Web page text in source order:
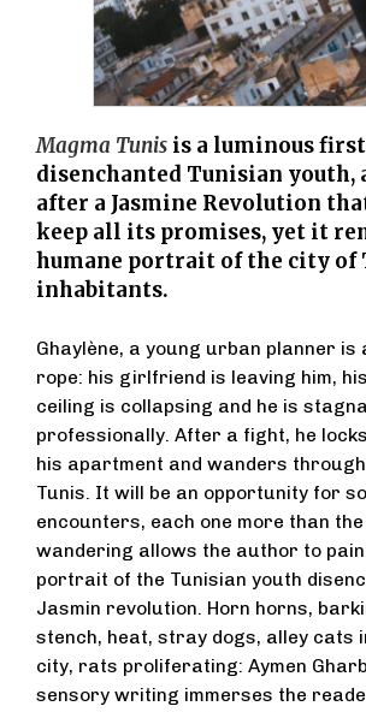
Magma Tunis is a luminous
disenchanted Tunisian youth,
after a Jasmine Revolution
keep all its promises, yet it
humane portrait of the city of
inhabitants.
Ghaylène, a young urban planner is
rope: his girlfriend is leaving him,
ceiling is collapsing and he is
professionally. After a fight, he
his apartment and wanders
Tunis. It will be an opportunity for
encounters, each one more than
wandering allows the author to
portrait of the Tunisian youth
Jasmin revolution. Horn horns,
stench, heat, stray dogs, alley cats
city, rats proliferating: Aymen
sensory writing immerses the